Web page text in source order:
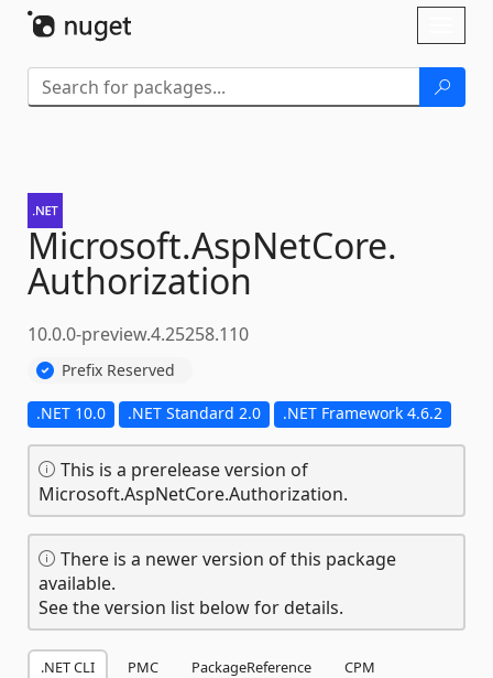
Microsoft.AspNetCore.
Authorization
10.0.0-preview.4.25258.110
Prefix Reserved
.NET 10.0 .NET Standard 2.0 .NET Framework 4.6.2
This is a prerelease version of
Microsoft.AspNetCore.Authorization.
There is a newer version of this package
available.
See the version list below for details.
.NET CLI PMC PackageReference
CPM